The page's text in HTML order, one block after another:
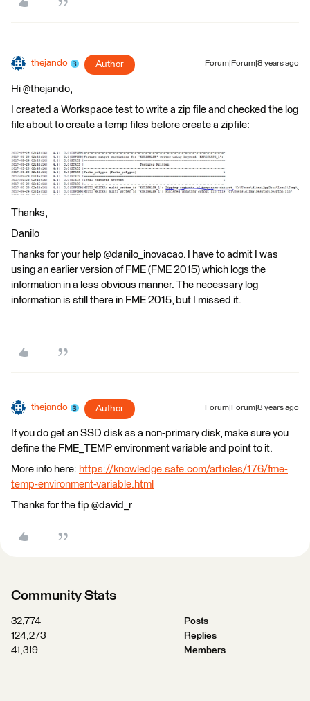
thejando Author Forum|Forum|8 years ago
Hi @thejando,
I created a Workspace test to write a zip file and checked the log
file about to create a temp files before create a zipfile:
Thanks,
Danilo
Thanks for your help @danilo_inovacao. I have to admit I was
using an earlier version of FME (FME 2015) which logs the
information in a less obvious manner. The necessary log
information is still there in FME 2015, but I missed it.
thejando Author Forum|Forum|8 years ago
If you do get an SSD disk as a non-primary disk, make sure you
define the FME_TEMP environment variable and point to it.
More info here: https://knowledge.safe.com/articles/176/fme-
temp-environment-variable.html
Thanks for the tip @david_r
Community Stats
32,774
Posts
124,273
Replies
41,319
Members